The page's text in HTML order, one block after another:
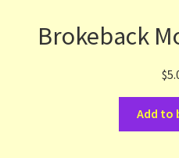
Brokeback
$
Add to